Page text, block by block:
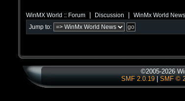
WinMX World :: Forum Discussion WinMx World News
Jump to:
©2005-2026
SMF 2.0.19
SMF ©